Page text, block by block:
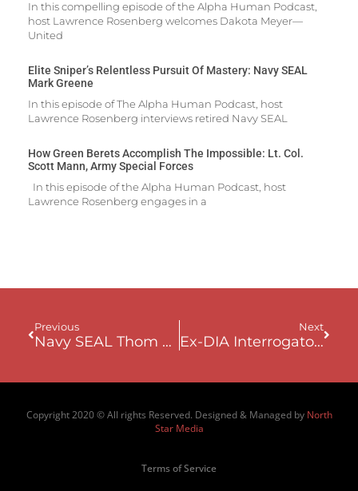
In this compelling episode of the Alpha Human Podcast,
host Lawrence Rosenberg welcomes Dakota Meyer—
United
Elite Sniper’s Relentless Pursuit Of Mastery: Navy SEAL
Mark Greene
In this episode of The Alpha Human Podcast, host
Lawrence Rosenberg interviews retired Navy SEAL
How Green Berets Accomplish The Impossible: Lt. Col.
Scott Mann, Army Special Forces
In this episode of the Alpha Human Podcast, host
Lawrence Rosenberg engages in a
Previous
Navy SEAL Thom Shea – Mastering Internal Dialogue To Become Unbreakable
Next
Ex-DIA Interrogator Eric Maddox: Hunting The Ace Of Spades – The Capture Of Saddam Hussein
Copyright 2020 © All rights Reserved. Designed & Managed by North
Star Media
Terms of Service